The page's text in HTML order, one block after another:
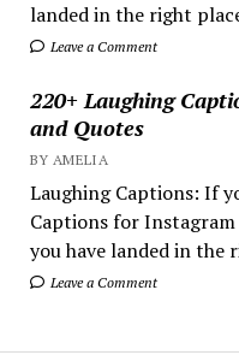
landed in the right
Leave a Comment
220+ Laughing
and Quotes
BY AMELIA
Laughing Captions: If
Captions for
you have landed in the
Leave a Comment